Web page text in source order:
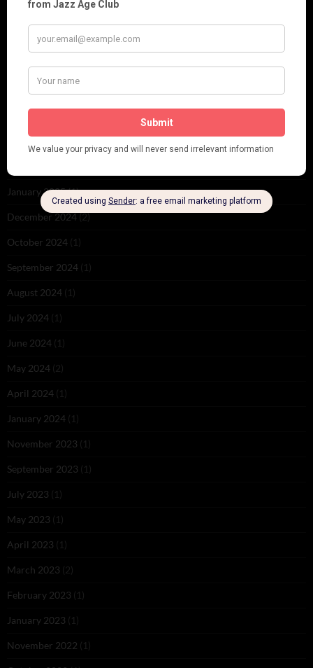
October 2025(1)
September 2025(2)
August 2025
January 2025(1)
December 2024(2)
October 2024 (1)
September 2024 (1)
August 2024 (1)
July 2024 (1)
June 2024 (1)
May 2024 (2)
April 2024 (1)
January 2024 (1)
November 2023 (1)
September 2023 (1)
July 2023 (1)
May 2023 (1)
April 2023 (1)
March 2023 (2)
February 2023 (1)
January 2023 (1)
November 2022 (1)